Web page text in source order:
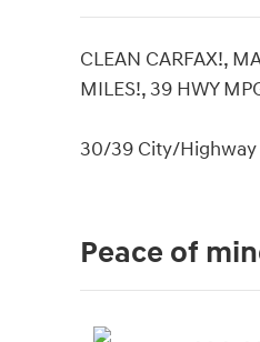
CLEAN CARFAX!,
MILES!, 39 HWY
30/39 City/
Peace of